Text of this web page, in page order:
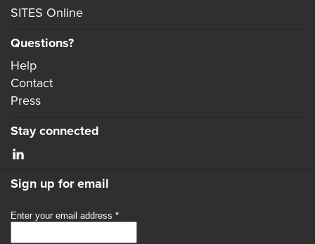
SITES Online
Questions?
Help
Contact
Press
Stay connected
Sign up for email